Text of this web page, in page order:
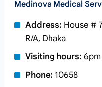
Medinova Medical
Address: House #
R/A, Dhaka
Visiting hours:
Phone: 10658